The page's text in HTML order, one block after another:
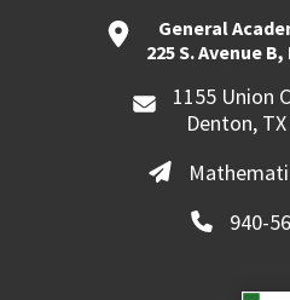
General
225 S. Avenue
1155 Union
Denton,
940-